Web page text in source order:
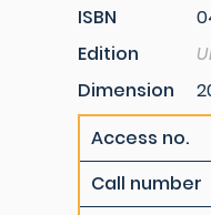
ISBN
Edition
Dimension
Access no.
Call number